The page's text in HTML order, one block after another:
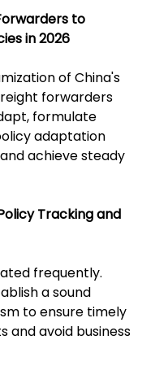
to
in 2026
of China's
forwarders
formulate
adaptation
achieve steady
Tracking and
frequently.
a sound
to ensure timely
and avoid business